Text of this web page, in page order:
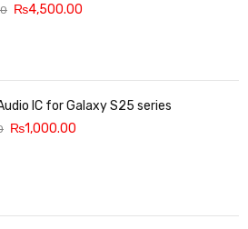
₨4,500.00
IC for Galaxy S25 series
₨1,000.00